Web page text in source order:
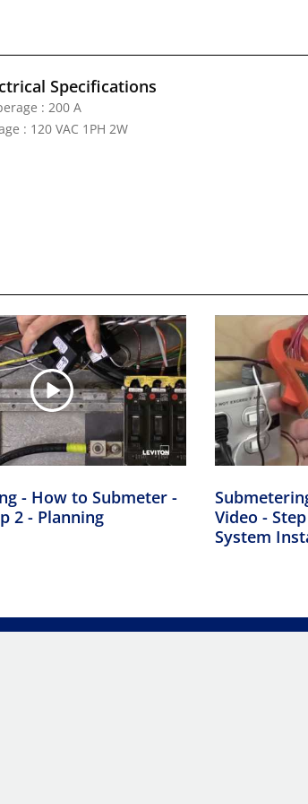
Specifications
: 200 A
: 120 VAC 1PH 2W
- How to Submeter -
2 - Planning
Video -
System